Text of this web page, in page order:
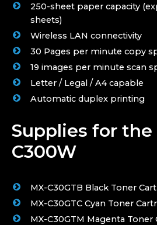
250-sheet paper capacity
sheets)
Wireless LAN connectivity
30 Pages per minute copy
19 images per minute scan
Letter / Legal / A4 capable
Automatic duplex printing
Supplies for the
C300W
MX-C30GTB Black Toner
MX-C30GTC Cyan Toner
MX-C30GTM Magenta Toner